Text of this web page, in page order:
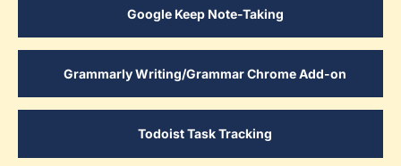
Google Keep Note-Taking
Grammarly Writing/Grammar Chrome Add-on
Todoist Task Tracking